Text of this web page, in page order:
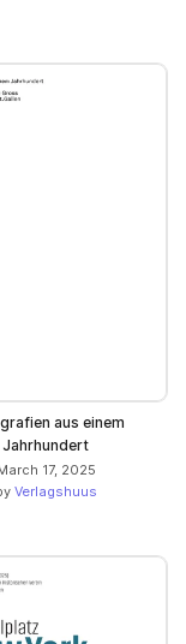
aus einem
Jahrhundert
17, 2025
Verlagshuus